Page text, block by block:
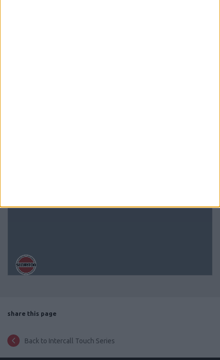
share this page
Back to Intercall Touch Series